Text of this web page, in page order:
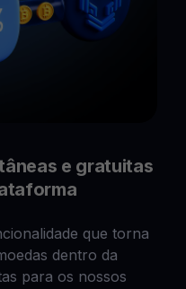
e gratuitas
que torna
dentro da
para os nossos